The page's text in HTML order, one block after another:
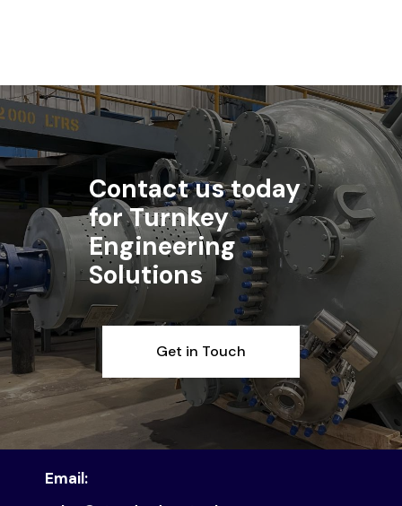
Contact us today
for Turnkey
Engineering
Solutions
Get in Touch
Email: